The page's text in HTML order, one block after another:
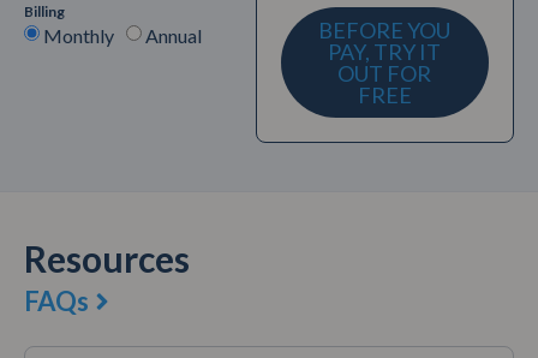
Billing
Monthly Annual
BEFORE YOU
PAY, TRY IT
OUT FOR
FREE
Resources
FAQs